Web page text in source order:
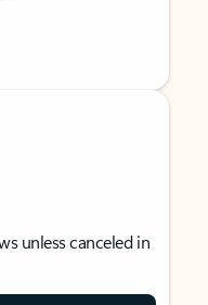
unless canceled in